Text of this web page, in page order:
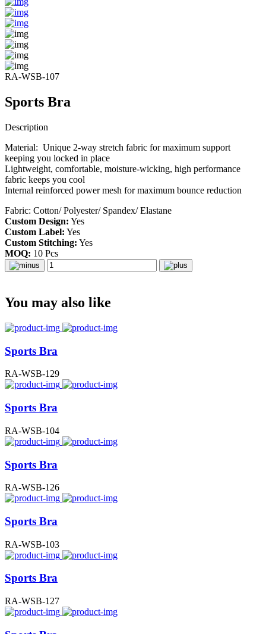
RA-WSB-107
Sports Bra
Description
Material: Unique 2-way stretch fabric for maximum support
keeping you locked in place
Lightweight, comfortable, moisture-wicking, high performance
fabric keeps you cool
Internal reinforced power mesh for maximum bounce reduction
Fabric: Cotton/ Polyester/ Spandex/ Elastane
Custom Design: Yes
Custom Label: Yes
Custom Stitching: Yes
MOQ: 10 Pcs
You may also like
Sports Bra
RA-WSB-129
Sports Bra
RA-WSB-104
Sports Bra
RA-WSB-126
Sports Bra
RA-WSB-103
Sports Bra
RA-WSB-127